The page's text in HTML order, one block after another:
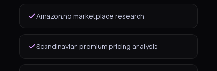
Amazon.no marketplace research
Scandinavian premium pricing analysis